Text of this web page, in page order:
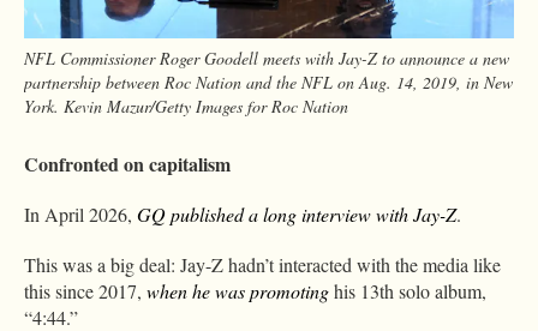
NFL Commissioner Roger Goodell meets with Jay-Z to announce a new
partnership between Roc Nation and the NFL on Aug. 14, 2019, in New
York. Kevin Mazur/Getty Images for Roc Nation
Confronted on capitalism
In April 2026, GQ published a long interview with Jay-Z.
This was a big deal: Jay-Z hadn’t interacted with the media like
this since 2017, when he was promotinghis 13th solo album,
“4:44.”